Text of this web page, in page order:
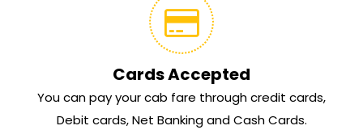
Cards Accepted
You can pay your cab fare through credit cards,
Debit cards, Net Banking and Cash Cards.